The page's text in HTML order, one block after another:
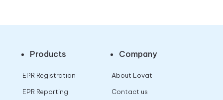
Products
EPR Registration
EPR Reporting
Company
About Lovat
Contact us